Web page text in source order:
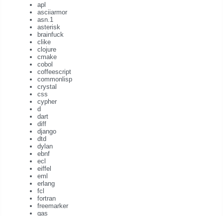
apl
asciiarmor
asn.1
asterisk
brainfuck
clike
clojure
cmake
cobol
coffeescript
commonlisp
crystal
css
cypher
d
dart
diff
django
dtd
dylan
ebnf
ecl
eiffel
eml
erlang
fcl
fortran
freemarker
gas